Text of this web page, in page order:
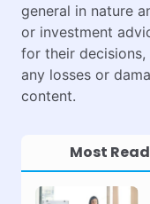
general in nature
or investment
for their
any losses or
content.
Most Read